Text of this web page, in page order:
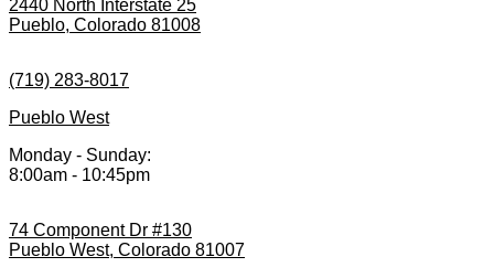
2440 North Interstate 25
Pueblo, Colorado 81008
(719) 283-8017
Pueblo West
Monday - Sunday:
8:00am - 10:45pm
74 Component Dr #130
Pueblo West, Colorado 81007